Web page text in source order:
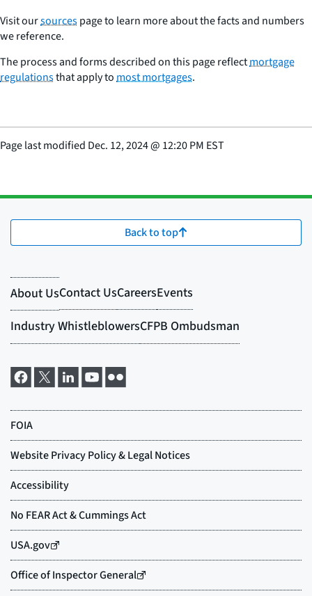
Visit oursourcespage to learn more about the facts and numbers
we reference.
The process and forms described on this page reflectmortgage
regulationsthat apply tomost mortgages.
Page last modified Dec. 12, 2024@ 12:20 PM EST
Back to top